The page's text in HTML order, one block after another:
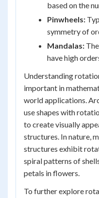
based on the
Pinwheels:
symmetry of
Mandalas:
have high
Understanding
important in
world applications.
use shapes with
to create visually
structures. In nature,
structures exhibit
spiral patterns of
petals in flowers.
To further explore